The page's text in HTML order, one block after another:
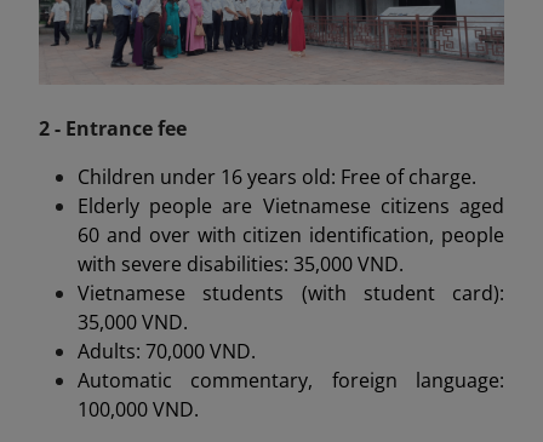
2 - Entrance fee
Children under 16 years old: Free of charge.
Elderly people are Vietnamese citizens aged
60 and over with citizen identification, people
with severe disabilities: 35,000 VND.
Vietnamese students (with student card):
35,000 VND.
Adults: 70,000 VND.
Automatic commentary, foreign language:
100,000 VND.